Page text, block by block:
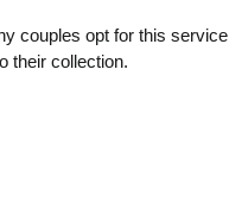
couples opt for this service
their collection.